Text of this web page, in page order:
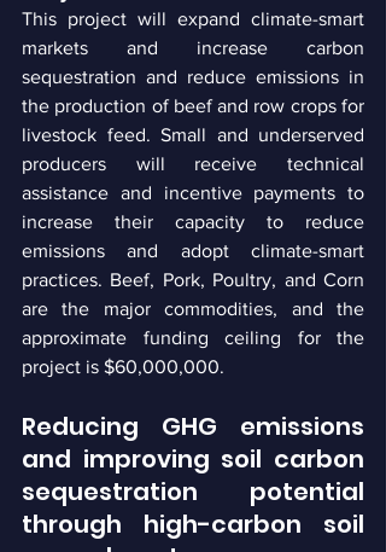
This project will expand climate-smart
markets and increase carbon
sequestration and reduce emissions in
the production of beef and row crops for
livestock feed. Small and underserved
producers will receive technical
assistance and incentive payments to
increase their capacity to reduce
emissions and adopt climate-smart
practices. Beef, Pork, Poultry, and Corn
are the major commodities, and the
approximate funding ceiling for the
project is $60,000,000.
Reducing GHG emissions
and improving soil carbon
sequestration potential
through high-carbon soil